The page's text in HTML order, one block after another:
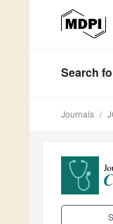
Search
Journals